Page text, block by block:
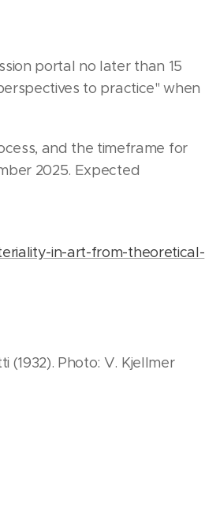
portal no later than 15
to practice" when
and the timeframe for
2025. Expected
in-art-from-theoretical-
(1932). Photo: V. Kjellmer